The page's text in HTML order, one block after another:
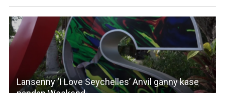
Lansenny ‘I Love Seychelles’ Anvil ganny kase